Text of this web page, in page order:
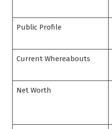
Public Profile
Current Whereabouts
Net Worth